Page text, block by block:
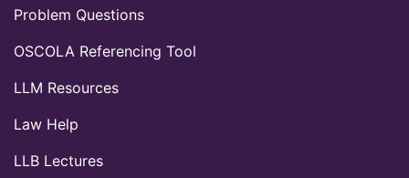
Problem Questions
OSCOLA Referencing Tool
LLM Resources
Law Help
LLB Lectures